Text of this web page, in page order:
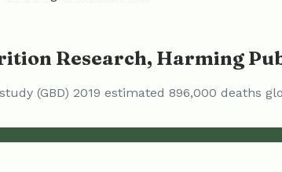
Research, Harming
(GBD) 2019 estimated 896,000